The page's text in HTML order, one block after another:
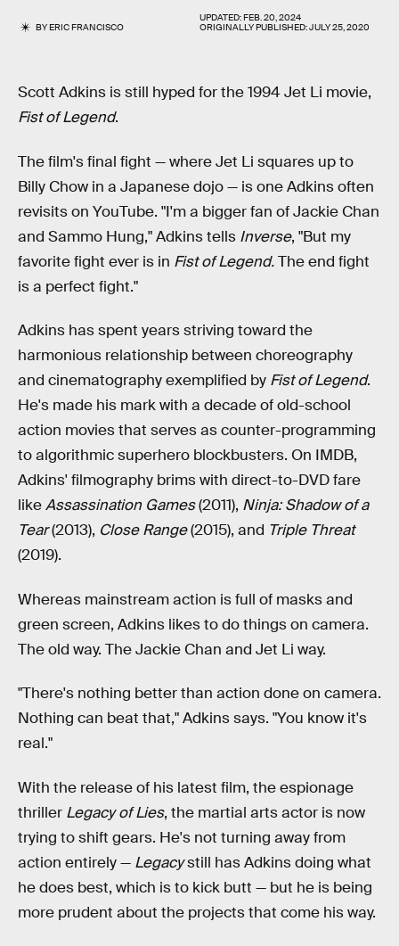
BYERIC FRANCISCO
UPDATED:FEB. 20, 2024
ORIGINALLY PUBLISHED:JULY 25, 2020
Scott Adkins is still hyped for the 1994 Jet Li movie,
Fist of Legend.
The film's final fight — where Jet Li squares up to
Billy Chow in a Japanese dojo — is one Adkins often
revisits on YouTube. "I'm a bigger fan of Jackie Chan
and Sammo Hung," Adkins tells Inverse, "But my
favorite fight ever is in Fist of Legend.The end fight
is a perfect fight."
Adkins has spent years striving toward the
harmonious relationship between choreography
and cinematography exemplified by Fist of Legend.
He's made his mark with a decade of old-school
action movies that serves as counter-programming
to algorithmic superhero blockbusters. On IMDB,
Adkins' filmography brims with direct-to-DVD fare
likeAssassination Games(2011), Ninja: Shadow of a
Tear(2013), Close Range(2015), and Triple Threat
(2019).
Whereas mainstream action is full of masks and
green screen, Adkins likes to do things on camera.
The old way. The Jackie Chan and Jet Li way.
"There's nothing better than action done on camera.
Nothing can beat that," Adkins says. "You know it's
real."
With the release of his latest film, the espionage
thriller Legacy of Lies, the martial arts actor is now
trying to shift gears. He's not turning away from
action entirely — Legacystill has Adkins doing what
he does best, which is to kick butt — but he is being
more prudent about the projects that come his way.